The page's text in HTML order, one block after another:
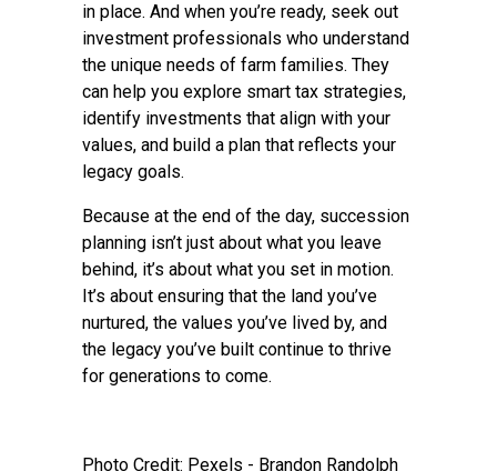
in place. And when you’re ready, seek out
investment professionals who understand
the unique needs of farm families. They
can help you explore smart tax strategies,
identify investments that align with your
values, and build a plan that reflects your
legacy goals.
Because at the end of the day, succession
planning isn’t just about what you leave
behind, it’s about what you set in motion.
It’s about ensuring that the land you’ve
nurtured, the values you’ve lived by, and
the legacy you’ve built continue to thrive
for generations to come.
Photo Credit: Pexels - Brandon Randolph